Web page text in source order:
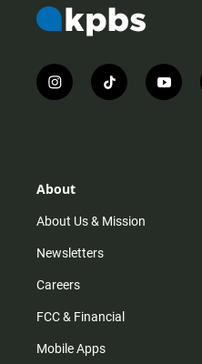
i
n
r
m
t
i
y
o
About
About Us & Mission
Newsletters
Careers
FCC & Financial
Mobile Apps